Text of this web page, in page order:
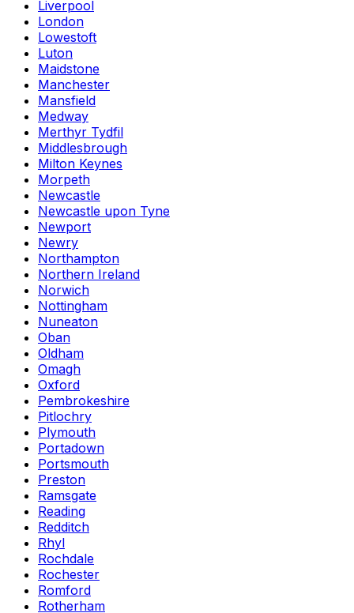
Liverpool
London
Lowestoft
Luton
Maidstone
Manchester
Mansfield
Medway
Merthyr Tydfil
Middlesbrough
Milton Keynes
Morpeth
Newcastle
Newcastle upon Tyne
Newport
Newry
Northampton
Northern Ireland
Norwich
Nottingham
Nuneaton
Oban
Oldham
Omagh
Oxford
Pembrokeshire
Pitlochry
Plymouth
Portadown
Portsmouth
Preston
Ramsgate
Reading
Redditch
Rhyl
Rochdale
Rochester
Romford
Rotherham